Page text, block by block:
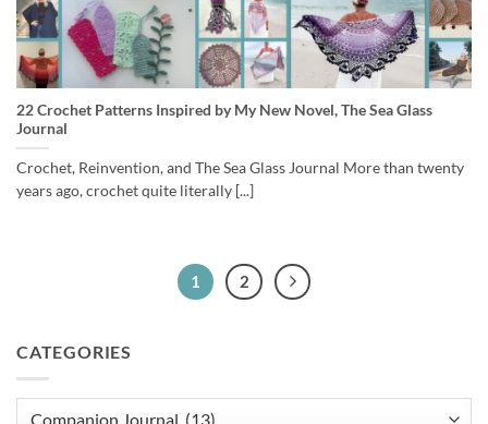
22 Crochet Patterns Inspired by My New Novel, The Sea Glass
Journal
Crochet, Reinvention, and The Sea Glass Journal More than twenty
years ago, crochet quite literally [...]
1 2
CATEGORIES